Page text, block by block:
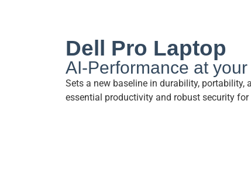
Dell Pro Laptop
AI-Performance at
Sets a new baseline in durability, portability,
essential productivity and robust security for